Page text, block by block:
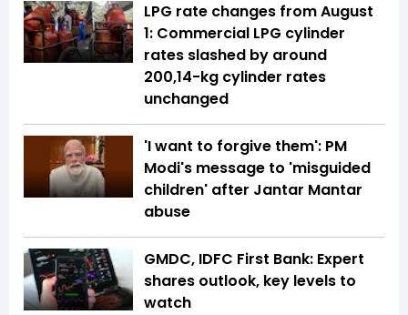
LPG rate changes from August
1: Commercial LPG cylinder
rates slashed by around
₹200,14-kg cylinder rates
unchanged
'I want to forgive them': PM
Modi's message to 'misguided
children' after Jantar Mantar
abuse
GMDC, IDFC First Bank: Expert
shares outlook, key levels to
watch